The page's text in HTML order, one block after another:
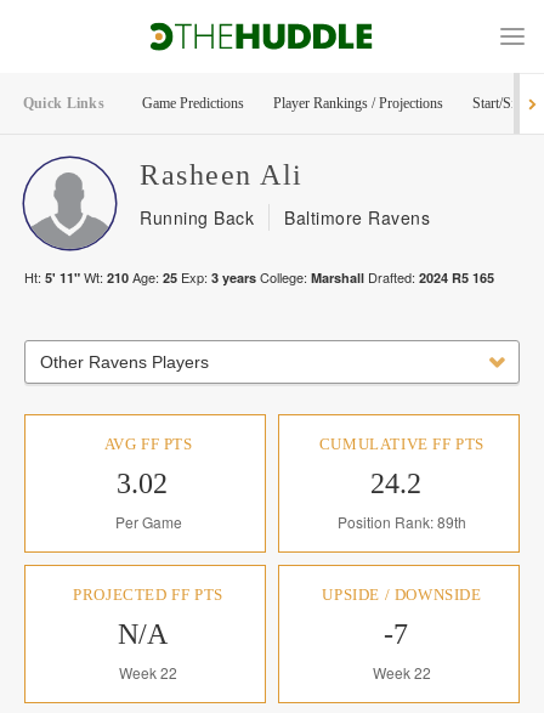
Quick Links Game Predictions Player Rankings / Projections Start/Sit
Rasheen Ali
Running Back Baltimore Ravens
Ht: 5' 11" Wt: 210 Age: 25 Exp: 3 years College: Marshall Drafted: 2024 R5 165
Other Ravens Players
AVG FF PTS
3.02
Per Game
CUMULATIVE FF PTS
24.2
Position Rank: 89th
PROJECTED FF PTS
N/A
Week 22
UPSIDE / DOWNSIDE
-7
Week 22